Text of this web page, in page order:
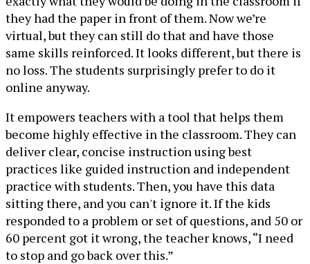
they had the paper in front of them. Now we’re
virtual, but they can still do that and have those
same skills reinforced. It looks different, but there is
no loss. The students surprisingly prefer to do it
online anyway.
It empowers teachers with a tool that helps them
become highly effective in the classroom. They can
deliver clear, concise instruction using best
practices like guided instruction and independent
practice with students. Then, you have this data
sitting there, and you can't ignore it. If the kids
responded to a problem or set of questions, and 50 or
60 percent got it wrong, the teacher knows, “I need
to stop and go back over this.”